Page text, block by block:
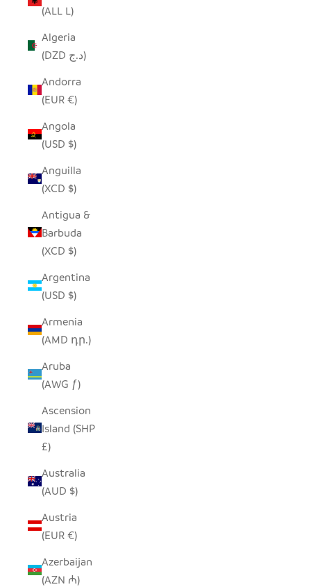
(ALL L)
Algeria
(DZD د.ج)
Andorra
(EUR €)
Angola
(USD $)
Anguilla
(XCD $)
Antigua &
Barbuda
(XCD $)
Argentina
(USD $)
Armenia
(AMD դր.)
Aruba
(AWG ƒ)
Ascension
Island (SHP
£)
Australia
(AUD $)
Austria
(EUR €)
Azerbaijan
(AZN ₼)